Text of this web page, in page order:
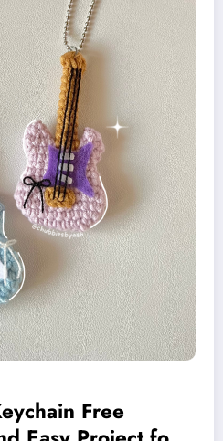
Free